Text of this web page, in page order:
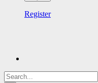
Register
Search